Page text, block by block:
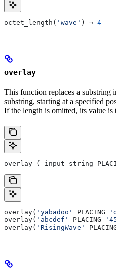
octet_length( 'wave' ) → 4
overlay
This function replaces a substring
substring, starting at a specified
If the length is omitted, its value is
overlay ( input_string
overlay( 'yabadoo' PLACING
overlay( 'abcdef' PLACING
overlay( 'RisingWave'